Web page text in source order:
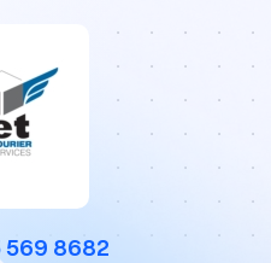
569 8682